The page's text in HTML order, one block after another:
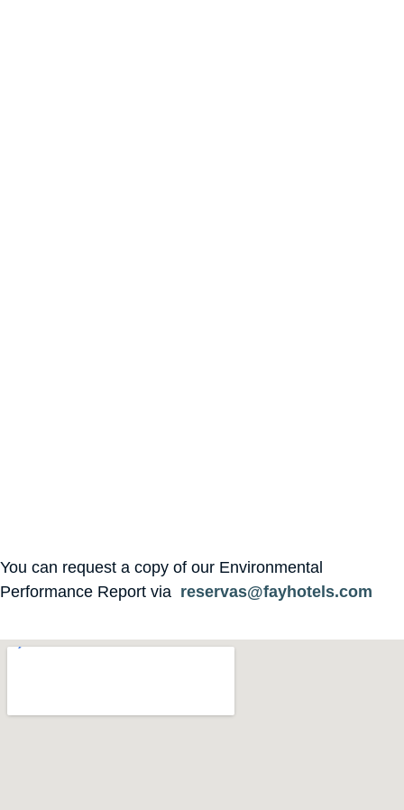
You can request a copy of our Environmental
Performance Report via reservas@fayhotels.com